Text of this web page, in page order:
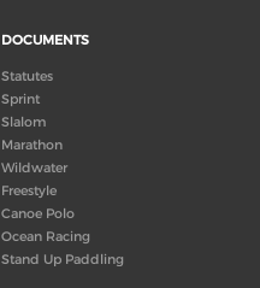
DOCUMENTS
Statutes
Sprint
Slalom
Marathon
Wildwater
Freestyle
Canoe Polo
Ocean Racing
Stand Up Paddling